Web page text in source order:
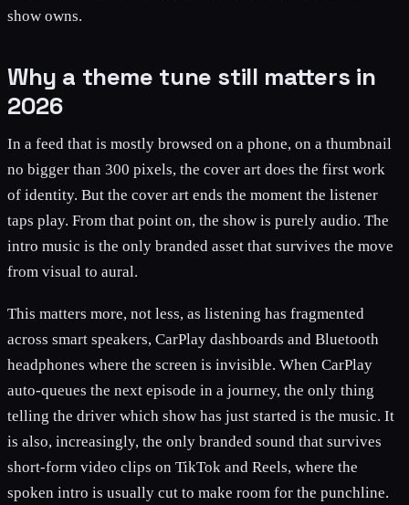
show owns.
Why a theme tune still matters in
2026
In a feed that is mostly browsed on a phone, on a thumbnail
no bigger than 300 pixels, the cover art does the first work
of identity. But the cover art ends the moment the listener
taps play. From that point on, the show is purely audio. The
intro music is the only branded asset that survives the move
from visual to aural.
This matters more, not less, as listening has fragmented
across smart speakers, CarPlay dashboards and Bluetooth
headphones where the screen is invisible. When CarPlay
auto-queues the next episode in a journey, the only thing
telling the driver which show has just started is the music. It
is also, increasingly, the only branded sound that survives
short-form video clips on TikTok and Reels, where the
spoken intro is usually cut to make room for the punchline.